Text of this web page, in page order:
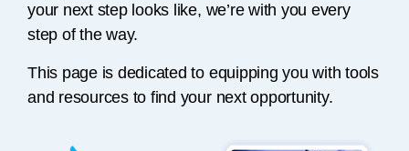
your next step looks like, we’re with you every
step of the way.
This page is dedicated to equipping you with tools
and resources to find your next opportunity.